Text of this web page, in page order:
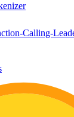
Calling-